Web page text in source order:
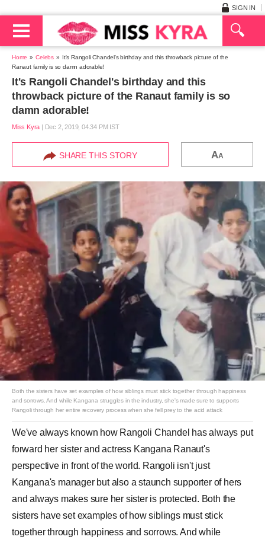
SIGN IN
Home Celebs
It's Rangoli Chandel's birthday and this throwback picture of the
Ranaut family is so damn adorable!
It's Rangoli Chandel's birthday and this
throwback picture of the Ranaut family is so
damn adorable!
Miss Kyra | Dec 2, 2019, 04.34 PM IST
SHARE THIS STORY AA
Both the sisters have set examples of how siblings must stick together through happiness
and sorrows. And while Kangana struggles in the industry, she's made sure to supports
Rangoli through her entire recovery process ​when she fell prey to the acid attack
We've always known how Rangoli Chandel has always put
forward her sister and actress Kangana Ranaut's
perspective in front of the world. Rangoli isn't just
Kangana's manager but also a staunch supporter of hers
and always makes sure her sister is protected. Both the
sisters have set examples of how siblings must stick
together through happiness and sorrows. And while